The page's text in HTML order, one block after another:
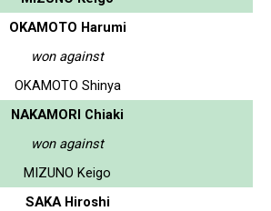
OKAMOTO Harumi
won against
OKAMOTO Shinya
NAKAMORI Chiaki
won against
MIZUNO Keigo
SAKA Hiroshi